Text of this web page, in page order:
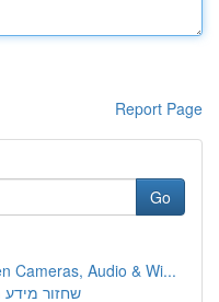
Report Page
Go
Cameras, Audio & Wi...
שחזור